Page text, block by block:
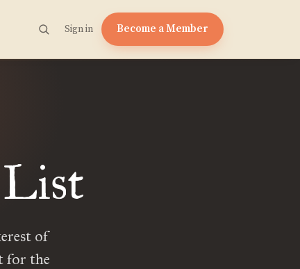
Sign in Become a Member
List
of
for the